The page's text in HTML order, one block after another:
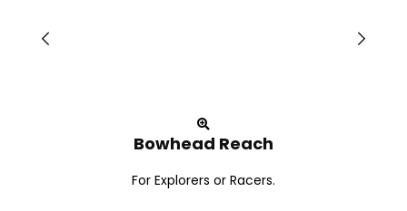
Bowhead Reach
For Explorers or Racers.